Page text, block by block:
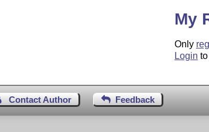
My
Only
Login
Contact Author Feedback